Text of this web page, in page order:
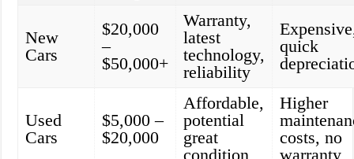
New
Cars
$20,000
–
$50,000+
Warranty,
latest
technology,
reliability
quick
Used
Cars
$5,000 –
$20,000
Affordable,
potential
great
condition
Higher
costs, no
warranty